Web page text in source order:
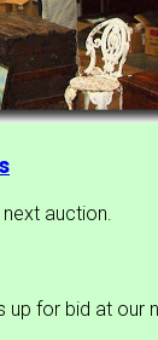
auction.
for bid at our